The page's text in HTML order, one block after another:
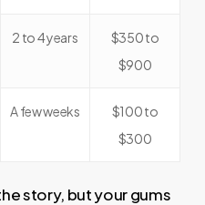
2 to 4 years
$350 to
$900
A few weeks
$100 to
$300
story, but your gums